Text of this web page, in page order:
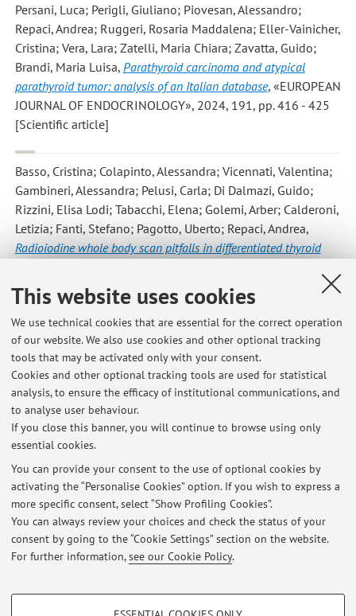
This website uses cookies
We use technical cookies that are essential for the correct operation
of our website. We also use cookies and other optional tracking
tools that may be activated only with your consent.
Cookies and other optional tracking tools are used for statistical
analysis, to ensure the efficacy of institutional communications, and
to analyse user behaviour.
If you close this banner, you will continue to browse using only
essential cookies.
You can provide your consent to the use of optional cookies by
activating the “Personalise Cookies” option. If you wish to express a
more specific consent, select “Show Profiling Cookies”.
You can always review your choices and check the status of your
consent by going to the “Cookie Settings” section on the website.
For further information,see our Cookie Policy.
PROFILING COOKIES - OPTIONAL
Persani, Luca; Perigli, Giuliano; Piovesan, Alessandro;
Repaci, Andrea; Ruggeri, Rosaria Maddalena; Eller-Vainicher,
Cristina; Vera, Lara; Zatelli, Maria Chiara; Zavatta, Guido;
Brandi, Maria Luisa, Parathyroid carcinoma and atypical
parathyroid tumor: analysis of an Italian database, «EUROPEAN
JOURNAL OF ENDOCRINOLOGY», 2024, 191, pp. 416 - 425
[Scientific article]
Basso, Cristina; Colapinto, Alessandra; Vicennati, Valentina;
Gambineri, Alessandra; Pelusi, Carla; Di Dalmazi, Guido;
Rizzini, Elisa Lodi; Tabacchi, Elena; Golemi, Arber; Calderoni,
Letizia; Fanti, Stefano; Pagotto, Uberto; Repaci, Andrea,
Radioiodine whole body scan pitfalls in differentiated thyroid
article]
1 2 3 4 5
Publications prior to 2004
Latest news
RICHIESTA TESI IN ENDOCRINOLOGIA E METABOLISMO PER CdL
MEDICINA & CHIRURGIA
Published on: July 23 2024